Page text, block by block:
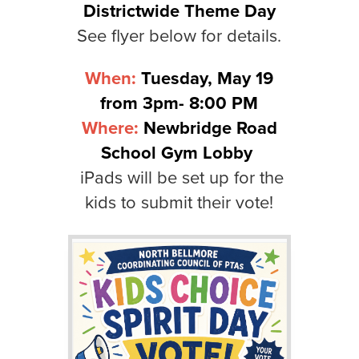
Districtwide Theme Day
See flyer below for details.
When: Tuesday, May 19
from 3pm- 8:00 PM
Where: Newbridge Road
School Gym Lobby
iPads will be set up for the
kids to submit their vote!